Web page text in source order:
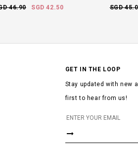
46.90
SGD 42.50
SGD
GET IN THE LOOP
Stay updated with new
first to hear from us!